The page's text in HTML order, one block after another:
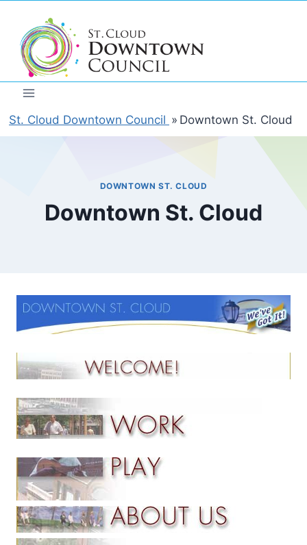
content
St. Cloud Downtown Council » Downtown St. Cloud
DOWNTOWN ST. CLOUD
Downtown St. Cloud